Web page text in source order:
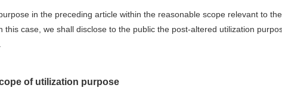
in the preceding article within the reasonable scope relevant to
this case, we shall disclose to the public the post-altered utilization
of utilization purpose